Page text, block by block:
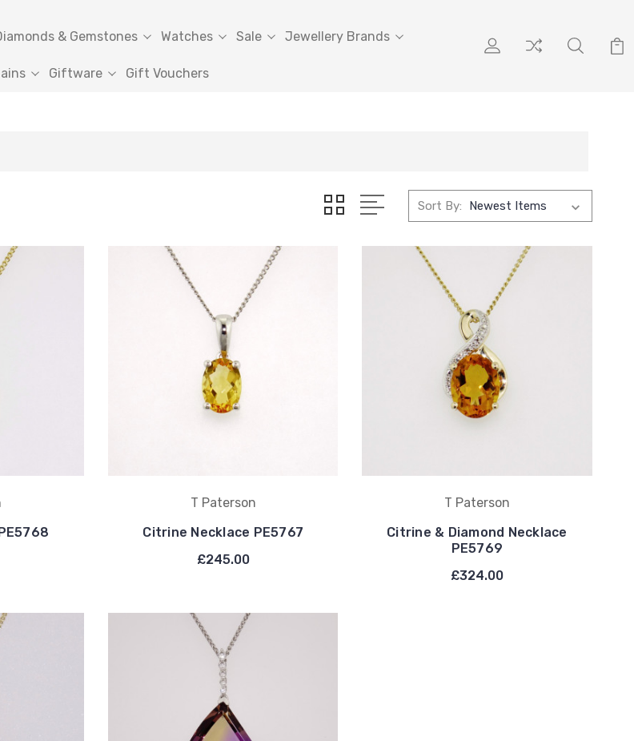
& Gemstones Watches Sale Jewellery Brands
Giftware Gift Vouchers
Sort By:
T Paterson
Citrine Necklace PE5767
£245.00
T Paterson
Citrine & Diamond Necklace
PE5769
£324.00